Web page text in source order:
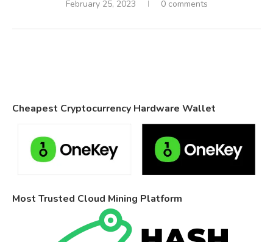
February 25, 2023 0 comments
Cheapest Cryptocurrency Hardware Wallet
Most Trusted Cloud Mining Platform